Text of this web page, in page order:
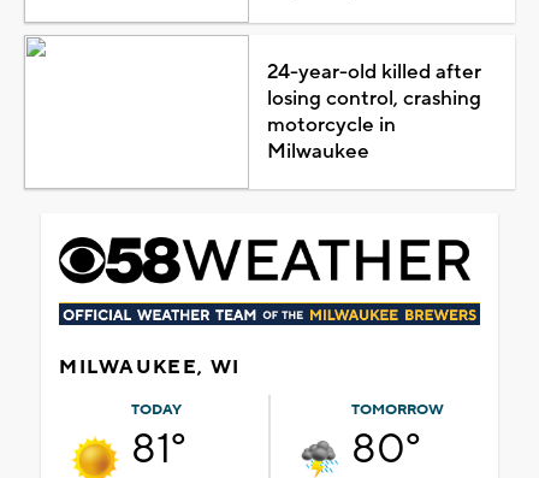
24-year-old killed after
losing control, crashing
motorcycle in
Milwaukee
MILWAUKEE, WI
TODAY
81°
TOMORROW
80°